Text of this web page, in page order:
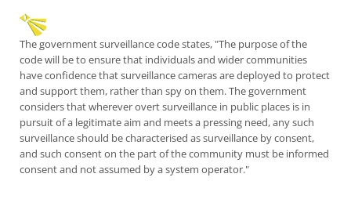
The government surveillance code states, "The purpose of the
code will be to ensure that individuals and wider communities
have confidence that surveillance cameras are deployed to protect
and support them, rather than spy on them. The government
considers that wherever overt surveillance in public places is in
pursuit of a legitimate aim and meets a pressing need, any such
surveillance should be characterised as surveillance by consent,
and such consent on the part of the community must be informed
consent and not assumed by a system operator."